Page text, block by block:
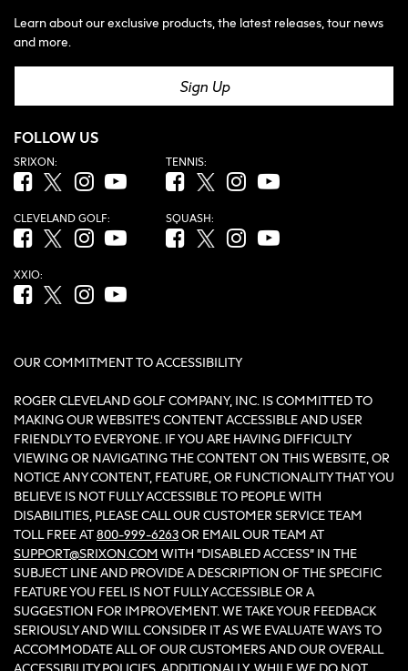
Learn about our exclusive products, the latest releases, tour news
and more.
Sign Up
FOLLOW US
SRIXON:
Facebook (opens in new tab)
Twitter (opens in new tab)
Instagram (opens in new tab)
YouTube (opens in new tab)
CLEVELAND GOLF:
Facebook (opens in new tab)
Twitter (opens in new tab)
Instagram (opens in new tab)
YouTube (opens in new tab)
XXIO:
Facebook (opens in new tab)
Twitter (opens in new tab)
Instagram (opens in new tab)
YouTube (opens in new tab)
TENNIS:
Facebook (opens in new tab)
Twitter (opens in new tab)
Instagram (opens in new tab)
YouTube (opens in new
SQUASH:
Facebook (opens in new tab)
Twitter (opens in new tab)
Instagram (opens in new tab)
YouTube (opens in new
OUR COMMITMENT TO ACCESSIBILITY
ROGER CLEVELAND GOLF COMPANY, INC. IS COMMITTED TO
MAKING OUR WEBSITE'S CONTENT ACCESSIBLE AND USER
FRIENDLY TO EVERYONE. IF YOU ARE HAVING DIFFICULTY
VIEWING OR NAVIGATING THE CONTENT ON THIS WEBSITE, OR
NOTICE ANY CONTENT, FEATURE, OR FUNCTIONALITY THAT YOU
BELIEVE IS NOT FULLY ACCESSIBLE TO PEOPLE WITH
DISABILITIES, PLEASE CALL OUR CUSTOMER SERVICE TEAM
TOLL FREE AT800-999-6263OR EMAIL OUR TEAM AT
SUPPORT@SRIXON.COM WITH “DISABLED ACCESS” IN THE
SUBJECT LINE AND PROVIDE A DESCRIPTION OF THE SPECIFIC
FEATURE YOU FEEL IS NOT FULLY ACCESSIBLE OR A
SUGGESTION FOR IMPROVEMENT. WE TAKE YOUR FEEDBACK
SERIOUSLY AND WILL CONSIDER IT AS WE EVALUATE WAYS TO
ACCOMMODATE ALL OF OUR CUSTOMERS AND OUR OVERALL
ACCESSIBILITY POLICIES. ADDITIONALLY, WHILE WE DO NOT